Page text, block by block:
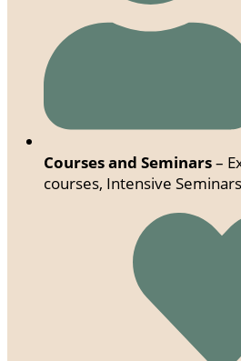
Courses and Seminars–
courses, Intensive